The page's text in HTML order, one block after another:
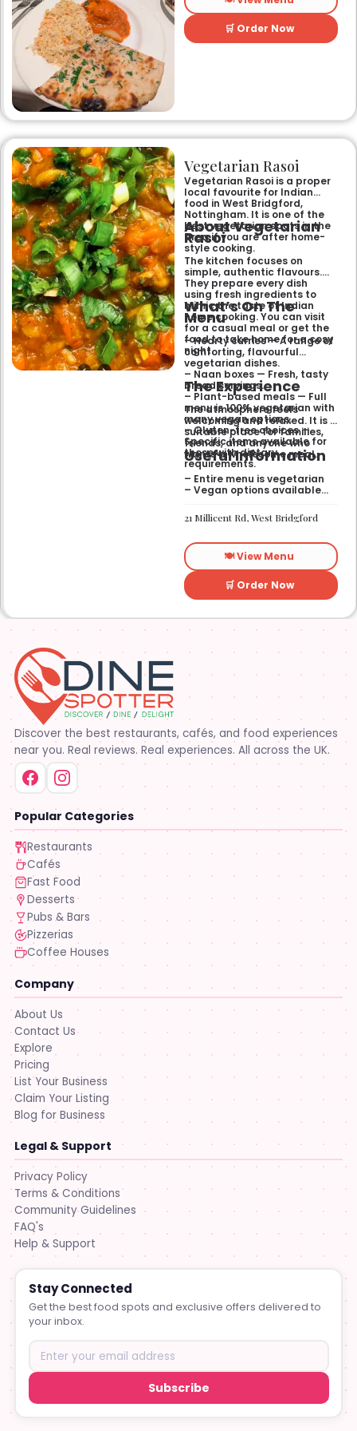
and welcoming atmosphere,
perfect for any occasion.
Guests can savour expertly
prepared dishes, from their
flavours, generous portions,
and freshly baked naans
memorable dining experience
for families, groups, or a
relaxed evening out.
🛒 Order Now
Vegetarian Rasoi
Vegetarian Rasoi is a proper
local favourite for Indian
food in West Bridgford,
Nottingham. It is one of the
best vegetarian spots in the
area if you are after home-
style cooking.
About Vegetarian
Rasoi
The kitchen focuses on
simple, authentic flavours.
They prepare every dish
using fresh ingredients to
mimic the taste of Indian
home cooking. You can visit
for a casual meal or get the
food to take home for a cosy
night.
What’s On The
Menu
– Hearty curries — A range of
comforting, flavourful
vegetarian dishes.
– Naan boxes — Fresh, tasty
bread servings.
– Plant-based meals — Full
menu is 100% vegetarian with
many vegan options.
– Gluten-free choices —
Specific items available for
those with dietary
requirements.
The Experience
The atmosphere feels
welcoming and relaxed. It is a
suitable place for families,
friends, and anyone who
wants a wholesome meal.
Useful Information
– Entire menu is vegetarian
– Vegan options available
available
21 Millicent Rd, West Bridgford
🍽️ View Menu
🛒 Order Now
Discover the best restaurants, cafés, and food experiences
near you. Real reviews. Real experiences. All across the UK.
Popular Categories
Restaurants
Cafés
Fast Food
Desserts
Pubs & Bars
Pizzerias
Coffee Houses
Company
About Us
Contact Us
Explore
Pricing
List Your Business
Claim Your Listing
Blog for Business
Legal & Support
Privacy Policy
Terms & Conditions
Community Guidelines
FAQ's
Help & Support
Stay Connected
Get the best food spots and exclusive offers delivered to
your inbox.
Subscribe